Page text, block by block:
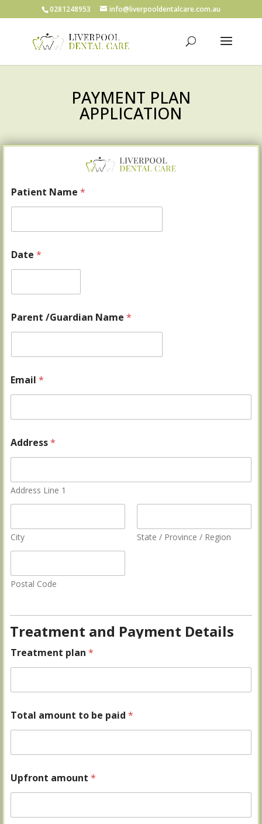
0281248953 info@liverpooldentalcare.com.au
PAYMENT PLAN
APPLICATION
Patient Name*
Date*
Parent /Guardian Name*
Email*
Address*
Address Line 1
City State / Province / Region
Postal Code
Treatment and Payment Details
Treatment plan*
Total amount to be paid*
Upfront amount*